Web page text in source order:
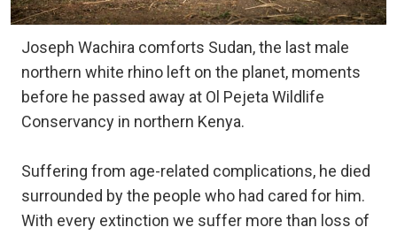
Joseph Wachira comforts Sudan, the last male
northern white rhino left on the planet, moments
before he passed away at Ol Pejeta Wildlife
Conservancy in northern Kenya.
Suffering from age-related complications, he died
surrounded by the people who had cared for him.
With every extinction we suffer more than loss of